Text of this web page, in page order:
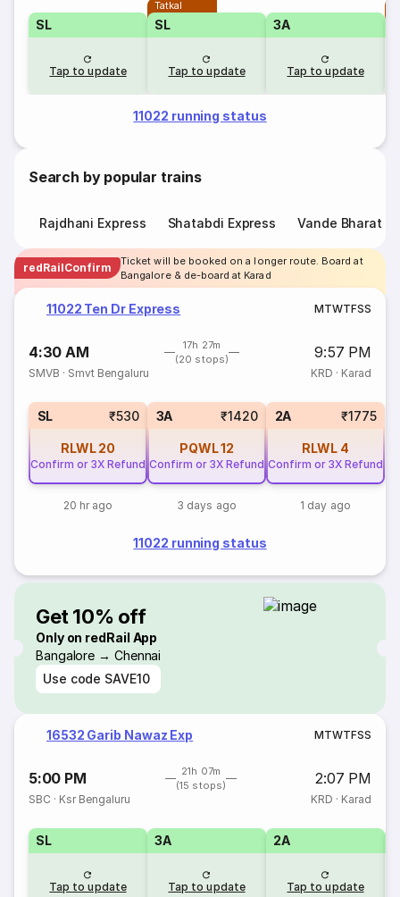
SL
Tap to update
Tatkal
SL
Tap to update
3A
Tap to update
11022 running status
Search by popular trains
Rajdhani Express Shatabdi Express Vande Bharat
redRailConfirm
Ticket will be booked on a longer route. Board at
Bangalore & de-board at Karad
11022 Ten Dr Express MTWTFSS
4:30 AM
17h 27m
(20 stops)
9:57 PM
SMVB · Smvt Bengaluru KRD · Karad
SL ₹530
RLWL 20
Confirm or 3X Refund
20 hr ago
3A ₹1420
PQWL12
Confirm or 3X Refund
3 days ago
2A ₹1775
RLWL 4
Confirm or 3X Refund
1 day ago
11022 running status
Get 10% off
Only on redRail App
Bangalore → Chennai
Use code SAVE10
16532 Garib Nawaz Exp MTWTFSS
5:00 PM
21h 07m
(15 stops)
2:07 PM
SBC · Ksr Bengaluru KRD · Karad
SL
Tap to update
3A
Tap to update
2A
Tap to update